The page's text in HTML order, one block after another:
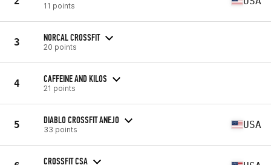
11 points
3 NORCAL CROSSFIT
20 points
4 CAFFEINE AND KILOS
21 points
5 DIABLO CROSSFIT ANEJO
33 points USA
CROSSFIT CSA